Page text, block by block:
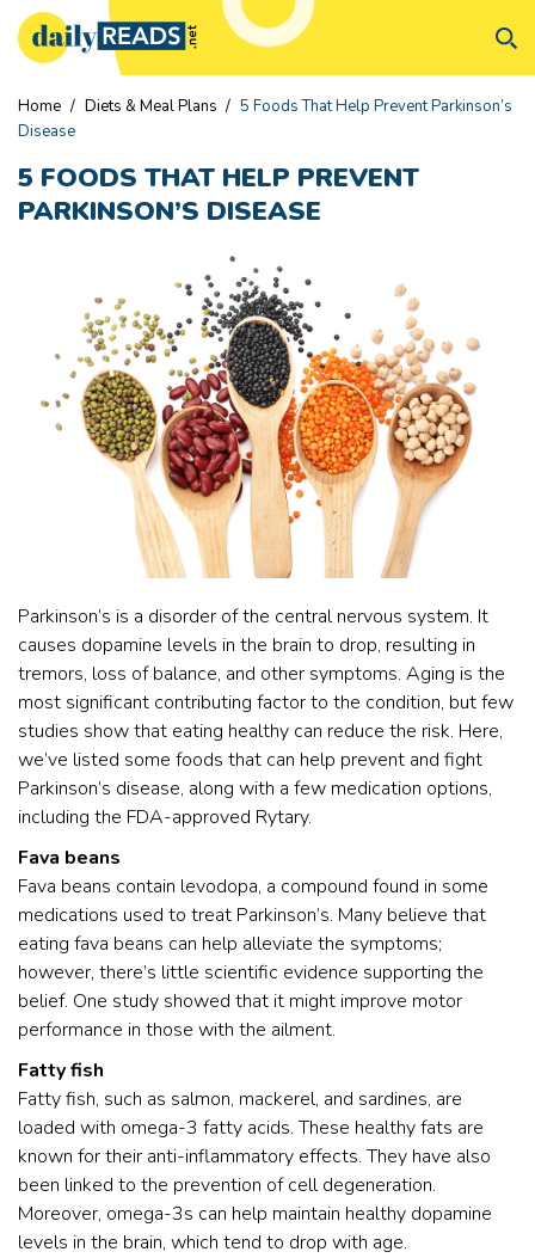
Home / Diets & Meal Plans / 5 Foods That Help Prevent Parkinson’s
Disease
5 FOODS THAT HELP PREVENT
PARKINSON’S DISEASE
Parkinson’s is a disorder of the central nervous system. It
causes dopamine levels in the brain to drop, resulting in
tremors, loss of balance, and other symptoms. Aging is the
most significant contributing factor to the condition, but few
studies show that eating healthy can reduce the risk. Here,
we’ve listed some foods that can help prevent and fight
Parkinson’s disease, along with a few medication options,
including the FDA-approved Rytary.
Fava beans
Fava beans contain levodopa, a compound found in some
medications used to treat Parkinson’s. Many believe that
eating fava beans can help alleviate the symptoms;
however, there’s little scientific evidence supporting the
belief. One study showed that it might improve motor
performance in those with the ailment.
Fatty fish
Fatty fish, such as salmon, mackerel, and sardines, are
loaded with omega-3 fatty acids. These healthy fats are
known for their anti-inflammatory effects. They have also
been linked to the prevention of cell degeneration.
Moreover, omega-3s can help maintain healthy dopamine
levels in the brain, which tend to drop with age.